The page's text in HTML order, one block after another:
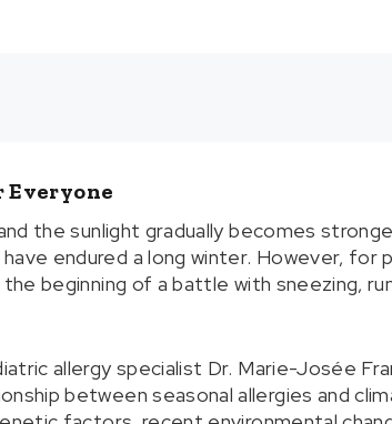
Everyone
the sunlight gradually becomes
endured a long winter. However, for
beginning of a battle with sneezing,
allergy specialist Dr. Marie-Josée
between seasonal allergies and